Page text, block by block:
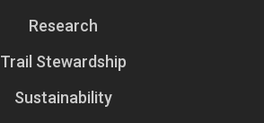
Research
Trail Stewardship
Sustainability